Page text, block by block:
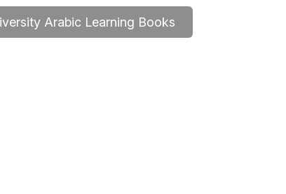
Arabic Learning Books